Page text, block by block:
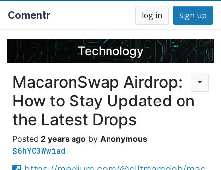
Comentr log in sign up
Technology
MacaronSwap Airdrop:
How to Stay Updated on
the Latest Drops
2 years ago Anonymous
$6hYC3Wwiad